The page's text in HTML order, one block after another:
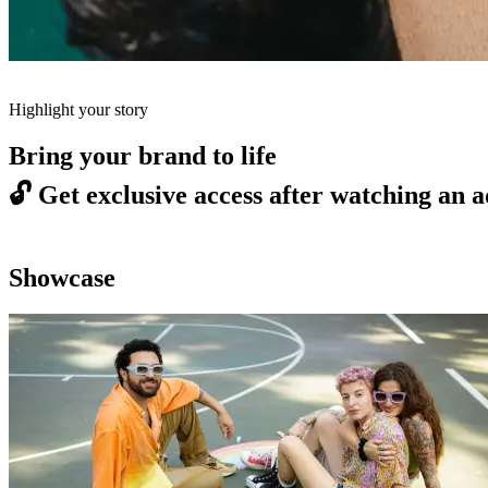
Highlight your story
Bring your brand to life
🔓 Get exclusive access after watching an
Showcase